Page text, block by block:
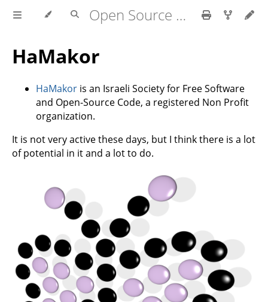
Open Source in Israel
HaMakor
HaMakor is an Israeli Society for Free Software
and Open-Source Code, a registered Non Profit
organization.
It is not very active these days, but I think there is a lot
of potential in it and a lot to do.